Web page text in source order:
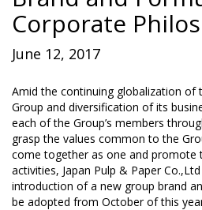
Corporate
June 12, 2017
Amid the continuing globalization of
Group and diversification of its
each of the Group’s members
grasp the values common to the
come together as one and promote
activities, Japan Pulp & Paper
introduction of a new group brand
be adopted from October of this